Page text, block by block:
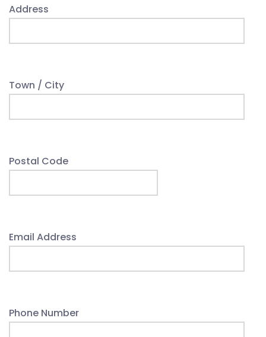
Address
Town / City
Postal Code
Email Address
Phone Number